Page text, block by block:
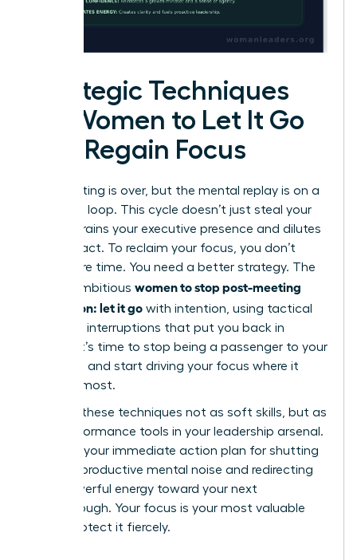
Strategic Techniques
for Women to Let It Go
and Regain Focus
The meeting is over, but the mental replay is on a
relentless loop. This cycle doesn’t just steal your
time; it drains your executive presence and dilutes
your impact. To reclaim your focus, you don’t
need more time. You need a better strategy. The
key for ambitious women to stop post-meeting
rumination: let it go with intention, using tactical
cognitive interruptions that put you back in
control. It’s time to stop being a passenger to your
thoughts and start driving your focus where it
matters most.
Think of these techniques not as soft skills, but as
high-performance tools in your leadership arsenal.
They are your immediate action plan for shutting
down unproductive mental noise and redirecting
that powerful energy toward your next
breakthrough. Your focus is your most valuable
asset. Protect it fiercely.